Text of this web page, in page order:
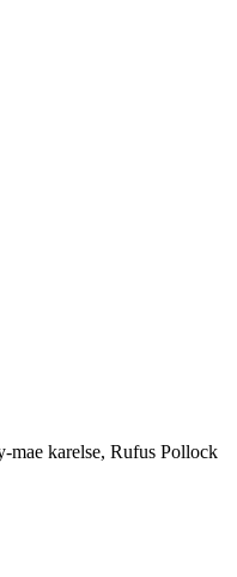
mae karelse, Rufus Pollock